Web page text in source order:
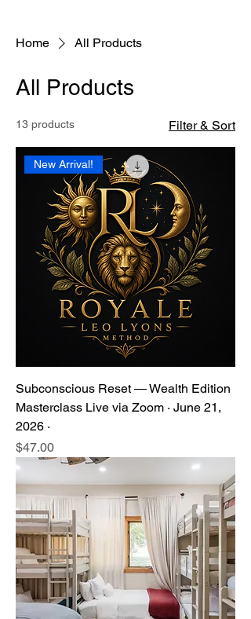
Home All Products
All Products
13 products Filter & Sort
New Arrival!
Subconscious Reset — Wealth Edition
Masterclass Live via Zoom · June 21,
2026 ·
Price
$47.00